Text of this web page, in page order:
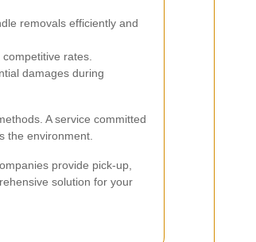
removals efficiently and
rates.
damages during
A service committed
the environment.
provide pick-up,
solution for your